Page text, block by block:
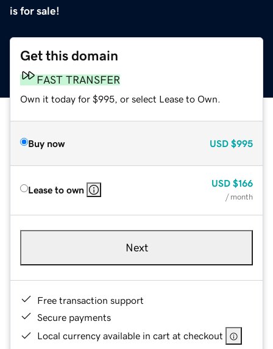
is for sale!
Get this domain
FAST TRANSFER
Own it today for $995, or select Lease to Own.
Buy now USD $995
Lease to own
USD $166
/ month
Next
Free transaction support
Secure payments
Local currency available in cart at checkout